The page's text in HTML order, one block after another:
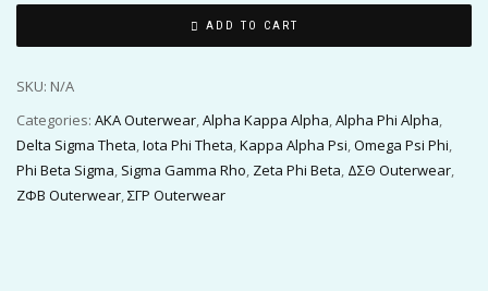
ADD TO CART
SKU: N/A
Categories: AKA Outerwear,Alpha Kappa Alpha,Alpha Phi Alpha,
Delta Sigma Theta,Iota Phi Theta,Kappa Alpha Psi,Omega Psi Phi,
Phi Beta Sigma, Sigma Gamma Rho, Zeta Phi Beta, ΔΣΘ Outerwear,
ΖΦΒ Outerwear,ΣΓΡ Outerwear